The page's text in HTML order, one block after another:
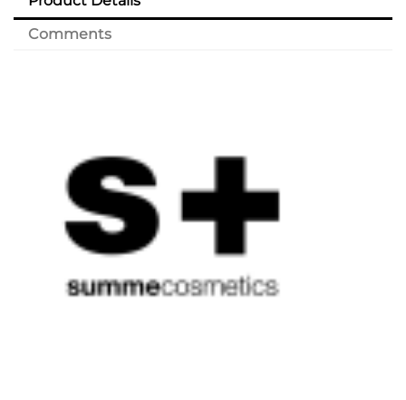
Comments